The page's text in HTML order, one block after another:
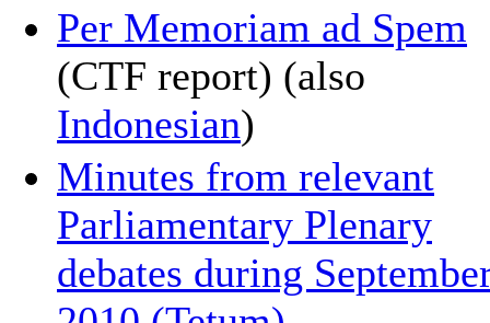
Per Memoriam ad Spem
(CTF report) (also
Indonesian)
Minutes from relevant
Parliamentary Plenary
debates during